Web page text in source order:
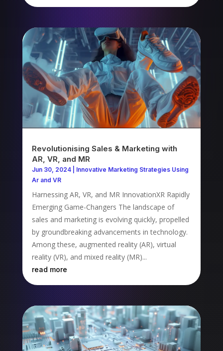
Revolutionising Sales & Marketing with
AR, VR, and MR
Jun 30, 2024| Innovative Marketing Strategies Using
Ar and VR
Harnessing AR, VR, and MR InnovationXR Rapidly
Emerging Game-Changers The landscape of
sales and marketing is evolving quickly, propelled
by groundbreaking advancements in technology.
Among these, augmented reality (AR), virtual
reality (VR), and mixed reality (MR)...
read more